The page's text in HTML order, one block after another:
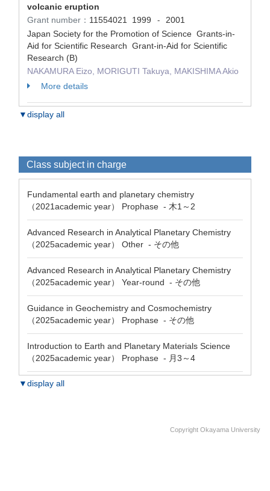
volcanic eruption
Grant number： 11554021 1999 -
2001
Japan Society for the Promotion of Science Grants-in-
Aid for Scientific Research Grant-in-Aid for Scientific
Research (B)
NAKAMURA Eizo, MORIGUTI Takuya, MAKISHIMA Akio
More details
▼display all
Class subject in charge
Fundamental earth and planetary chemistry
（2021academic year） Prophase - 木1～2
Advanced Research in Analytical Planetary Chemistry
（2025academic year） Other - その他
Advanced Research in Analytical Planetary Chemistry
（2025academic year） Year-round - その他
Guidance in Geochemistry and Cosmochemistry
（2025academic year） Prophase - その他
Introduction to Earth and Planetary Materials Science
（2025academic year） Prophase - 月3～4
▼display all
Copyright Okayama University